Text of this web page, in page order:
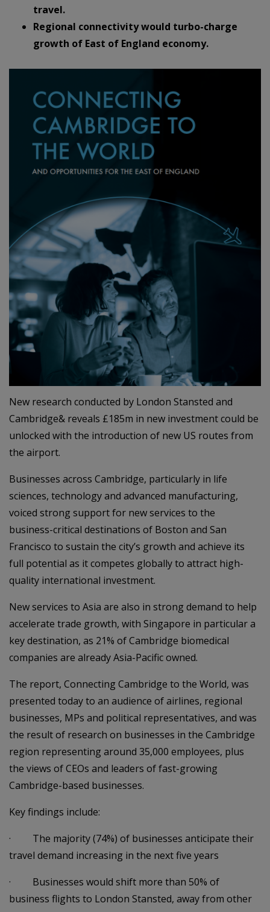
travel.
Regional connectivity would turbo-charge
growth of East of England economy.
New research conducted by London Stansted and
Cambridge& reveals £185m in new investment could be
unlocked with the introduction of new US routes from
the airport.
Businesses across Cambridge, particularly in life
sciences, technology and advanced manufacturing,
voiced strong support for new services to the
business-critical destinations of Boston and San
Francisco to sustain the city’s growth and achieve its
full potential as it competes globally to attract high-
quality international investment.
New services to Asia are also in strong demand to help
accelerate trade growth, with Singapore in particular a
key destination, as 21% of Cambridge biomedical
companies are already Asia-Pacific owned.
The report, Connecting Cambridge to the World, was
presented today to an audience of airlines, regional
businesses, MPs and political representatives, and was
the result of research on businesses in the Cambridge
region representing around 35,000 employees, plus
the views of CEOs and leaders of fast-growing
Cambridge-based businesses.
Key findings include:
· The majority (74%) of businesses anticipate their
travel demand increasing in the next five years
· Businesses would shift more than 50% of
business flights to London Stansted, away from other